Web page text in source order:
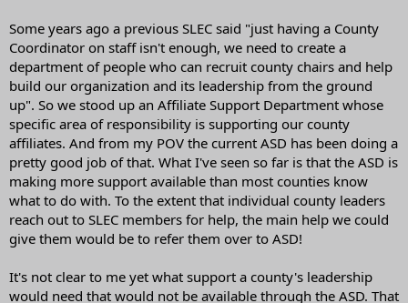
Some years ago a previous SLEC said "just having a County
Coordinator on staff isn't enough, we need to create a
department of people who can recruit county chairs and help
build our organization and its leadership from the ground
up". So we stood up an Affiliate Support Department whose
specific area of responsibility is supporting our county
affiliates. And from my POV the current ASD has been doing a
pretty good job of that. What I've seen so far is that the ASD is
making more support available than most counties know
what to do with. To the extent that individual county leaders
reach out to SLEC members for help, the main help we could
give them would be to refer them over to ASD!
It's not clear to me yet what support a county's leadership
would need that would not be available through the ASD. That